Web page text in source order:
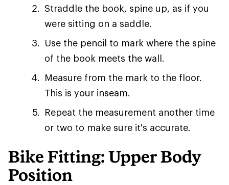
Straddle the book, spine up, as if you
were sitting on a saddle.
Use the pencil to mark where the spine
of the book meets the wall.
Measure from the mark to the floor.
This is your inseam.
Repeat the measurement another time
or two to make sure it's accurate.
Bike Fitting: Upper Body
Position